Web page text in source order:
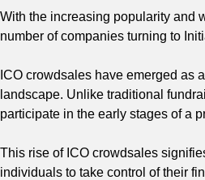
With the increasing popularity and
number of companies turning to
ICO crowdsales have emerged as
landscape. Unlike traditional
participate in the early stages of a
This rise of ICO crowdsales
individuals to take control of their